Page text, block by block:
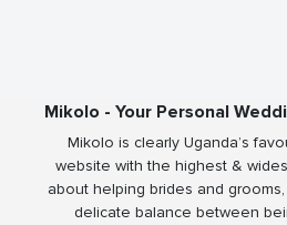
Mikolo - Your Personal
Mikolo is clearly Uganda’s
website with the highest &
about helping brides and
delicate balance between